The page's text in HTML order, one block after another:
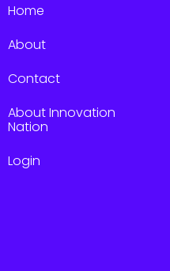
Home
About
Contact
About Innovation
Nation
Login